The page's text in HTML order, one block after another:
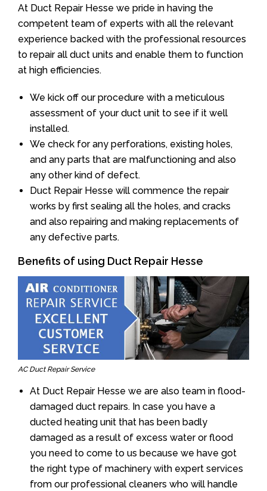
At Duct Repair Hesse we pride in having the
competent team of experts with all the relevant
experience backed with the professional resources
to repair all duct units and enable them to function
at high efficiencies.
We kick off our procedure with a meticulous
assessment of your duct unit to see if it well
installed.
We check for any perforations, existing holes,
and any parts that are malfunctioning and also
any other kind of defect.
Duct Repair Hesse will commence the repair
works by first sealing all the holes, and cracks
and also repairing and making replacements of
any defective parts.
Benefits of using Duct Repair Hesse
AC Duct Repair Service
At Duct Repair Hesse we are also team in flood-
damaged duct repairs. In case you have a
ducted heating unit that has been badly
damaged as a result of excess water or flood
you need to come to us because we have got
the right type of machinery with expert services
from our professional cleaners who will handle